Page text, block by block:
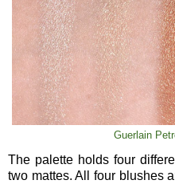
Guerlain
The palette holds four
two mattes. All four blushes